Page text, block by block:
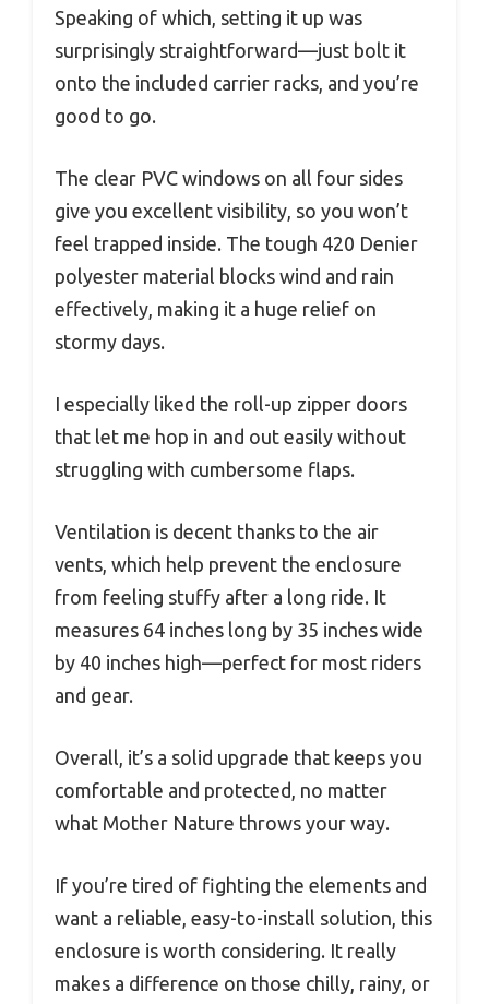
Speaking of which, setting it up was
surprisingly straightforward—just bolt it
onto the included carrier racks, and you’re
good to go.
The clear PVC windows on all four sides
give you excellent visibility, so you won’t
feel trapped inside. The tough 420 Denier
polyester material blocks wind and rain
effectively, making it a huge relief on
stormy days.
I especially liked the roll-up zipper doors
that let me hop in and out easily without
struggling with cumbersome flaps.
Ventilation is decent thanks to the air
vents, which help prevent the enclosure
from feeling stuffy after a long ride. It
measures 64 inches long by 35 inches wide
by 40 inches high—perfect for most riders
and gear.
Overall, it’s a solid upgrade that keeps you
comfortable and protected, no matter
what Mother Nature throws your way.
If you’re tired of fighting the elements and
want a reliable, easy-to-install solution, this
enclosure is worth considering. It really
makes a difference on those chilly, rainy, or